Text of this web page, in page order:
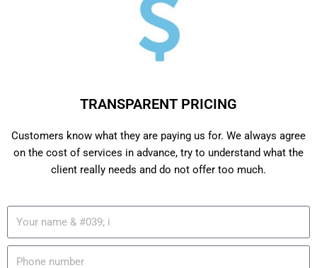
TRANSPARENT PRICING
Customers know what they are paying us for. We always agree
on the cost of services in advance, try to understand what the
client really needs and do not offer too much.